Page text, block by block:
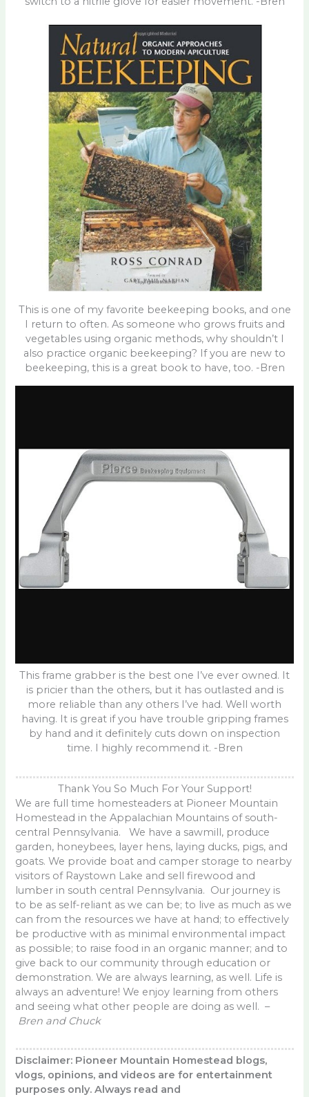
This is one of my favorite beekeeping books, and one
I return to often. As someone who grows fruits and
vegetables using organic methods, why shouldn’t I
also practice organic beekeeping? If you are new to
beekeeping, this is a great book to have, too. -Bren
This frame grabber is the best one I’ve ever owned. It
is pricier than the others, but it has outlasted and is
more reliable than any others I’ve had. Well worth
having. It is great if you have trouble gripping frames
by hand and it definitely cuts down on inspection
time. I highly recommend it. -Bren
Thank You So Much For Your Support!
We are full time homesteaders at Pioneer Mountain
Homestead in the Appalachian Mountains of south-
central Pennsylvania. We have a sawmill, produce
garden, honeybees, layer hens, laying ducks, pigs, and
goats. We provide boat and camper storage to nearby
visitors of Raystown Lake and sell firewood and
lumber in south central Pennsylvania. Our journey is
to be as self-reliant as we can be; to live as much as we
can from the resources we have at hand; to effectively
be productive with as minimal environmental impact
as possible; to raise food in an organic manner; and to
give back to our community through education or
demonstration. We are always learning, as well. Life is
always an adventure! We enjoy learning from others
and seeing what other people are doing as well. –
Bren and Chuck
Disclaimer: Pioneer Mountain Homestead blogs,
vlogs, opinions, and videos are for entertainment
purposes only. Always read and